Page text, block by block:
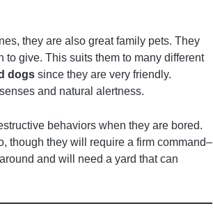
they are also great family pets. They
give. This suits them to many different
dogs since they are very friendly.
and natural alertness.
behaviors when they are bored.
though they will require a firm command–
and will need a yard that can